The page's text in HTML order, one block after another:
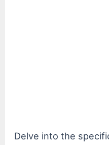
Delve into the